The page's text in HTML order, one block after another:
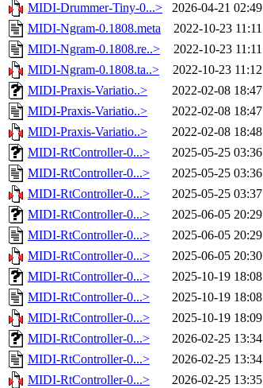
MIDI-Drummer-Tiny-0...>
2026-04-21 02:49
MIDI-Ngram-0.1808.meta
2022-10-23 11:11
MIDI-Ngram-0.1808.re..>
2022-10-23 11:11
MIDI-Ngram-0.1808.ta..>
2022-10-23 11:12
MIDI-Praxis-Variatio..>
2022-02-08 18:47
MIDI-Praxis-Variatio..>
2022-02-08 18:47
MIDI-Praxis-Variatio..>
2022-02-08 18:48
MIDI-RtController-0...>
2025-05-25 03:36
MIDI-RtController-0...>
2025-05-25 03:36
MIDI-RtController-0...>
2025-05-25 03:37
MIDI-RtController-0...>
2025-06-05 20:29
MIDI-RtController-0...>
2025-06-05 20:29
MIDI-RtController-0...>
2025-06-05 20:30
MIDI-RtController-0...>
2025-10-19 18:08
MIDI-RtController-0...>
2025-10-19 18:08
MIDI-RtController-0...>
2025-10-19 18:09
MIDI-RtController-0...>
2026-02-25 13:34
MIDI-RtController-0...>
2026-02-25 13:34
MIDI-RtController-0...>
2026-02-25 13:35